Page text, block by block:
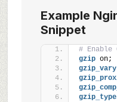
Example
Snippet
# Enable
gzip on;
gzip_vary